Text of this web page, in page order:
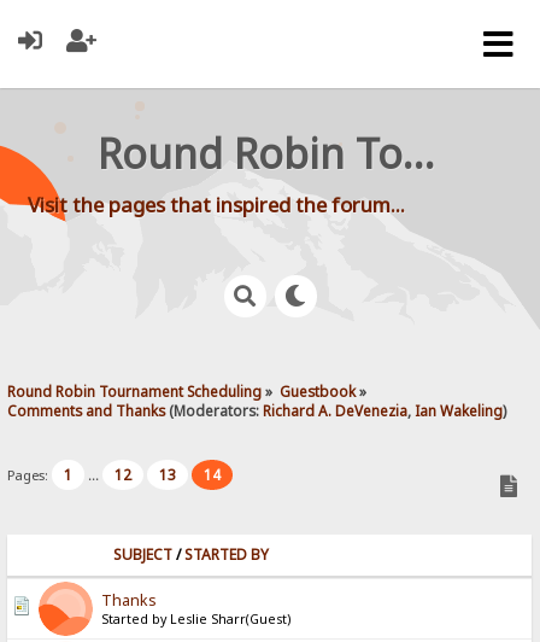
Round Robin Tournament Scheduling
Visit the pages that inspired the forum...
Round Robin Tournament Scheduling» Guestbook»
Comments and Thanks(Moderators:Richard A. DeVenezia, Ian Wakeling)
Pages: 1 ... 12 13 14
SUBJECT/STARTED BY
Thanks
Started by Leslie Sharr(Guest)